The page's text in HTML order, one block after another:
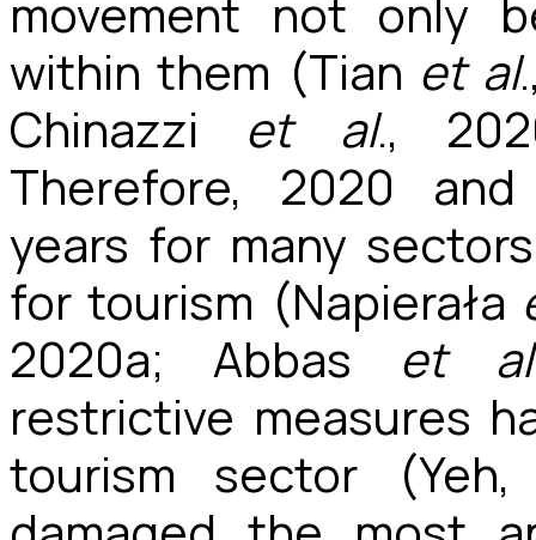
movement not only
within them (Tian et al
Chinazzi et al.,
Therefore, 2020
years for many
for tourism (Napierała
2020a; Abbas et al
restrictive measures
tourism sector